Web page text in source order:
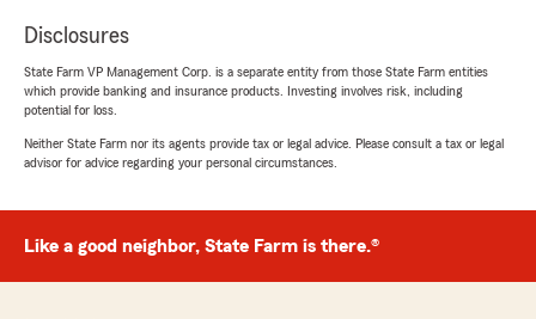
Disclosures
State Farm VP Management Corp. is a separate entity from those State Farm entities
which provide banking and insurance products. Investing involves risk, including
potential for loss.
Neither State Farm nor its agents provide tax or legal advice. Please consult a tax or legal
advisor for advice regarding your personal circumstances.
Like a good neighbor, State Farm is there.®